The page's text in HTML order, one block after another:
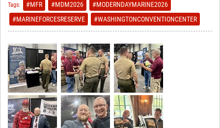
Tags: #MFR #MDM2026
#MODERNDAYMARINE2026
#MARINEFORCESRESERVE
#WASHINGTONCONVENTIONCENTER